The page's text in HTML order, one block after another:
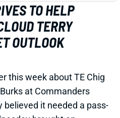
at Commanders
it needed a pass-
brought an
Stefon Diggs, according
Schefter says it's a
$12 million."